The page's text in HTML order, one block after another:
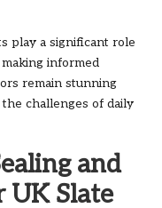
play a significant role
informed
remain stunning
challenges of daily
and
UK Slate